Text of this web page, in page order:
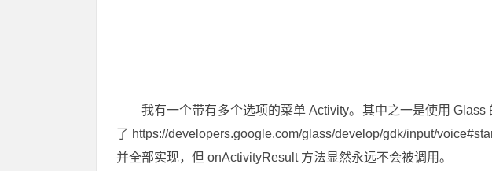
我有一个带有多个选项的菜单 Activity。其中之一是使用
了 https://developers.google.com/glass/develop/gdk/input/
并全部实现，但 onActivityResult 方法显然永远不会被调用。